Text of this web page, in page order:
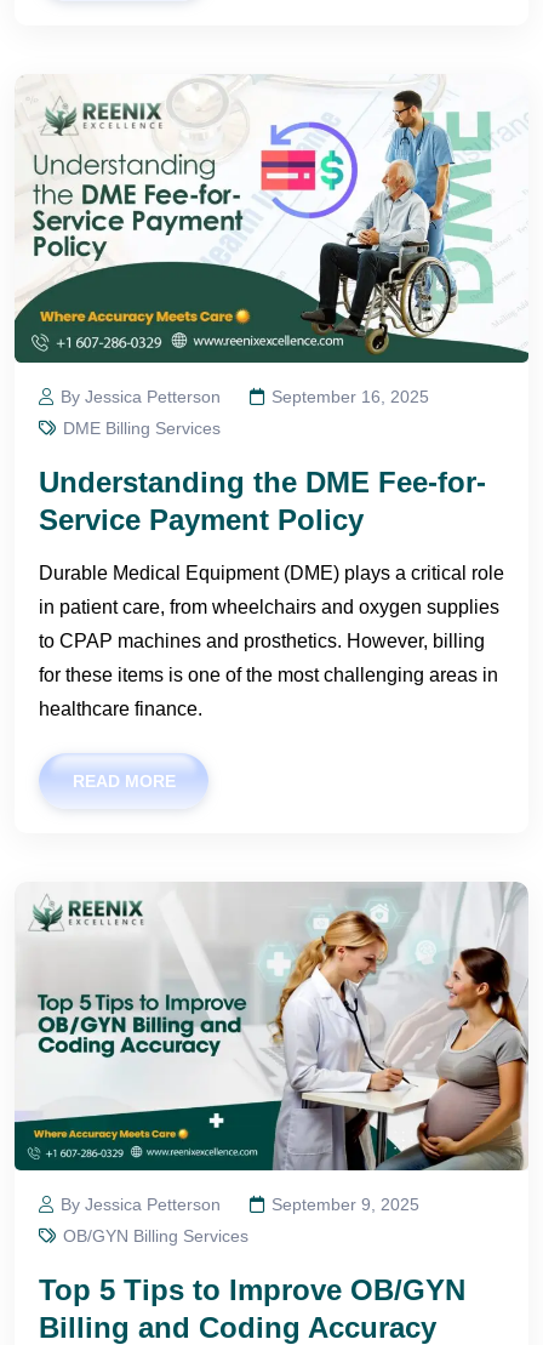
By Jessica Petterson
September 16, 2025
DME Billing Services
Understanding the DME Fee-for-
Service Payment Policy
Durable Medical Equipment (DME) plays a critical role
in patient care, from wheelchairs and oxygen supplies
to CPAP machines and prosthetics. However, billing
for these items is one of the most challenging areas in
healthcare finance.
READ MORE
By Jessica Petterson
September 9, 2025
OB/GYN Billing Services
Top 5 Tips to Improve OB/GYN
Billing and Coding Accuracy